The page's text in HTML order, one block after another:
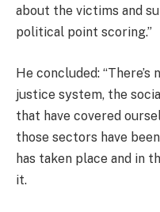
about the victims and
political point scoring.”
He concluded:
justice system, the
that have covered
those sectors have
has taken place and in
it.